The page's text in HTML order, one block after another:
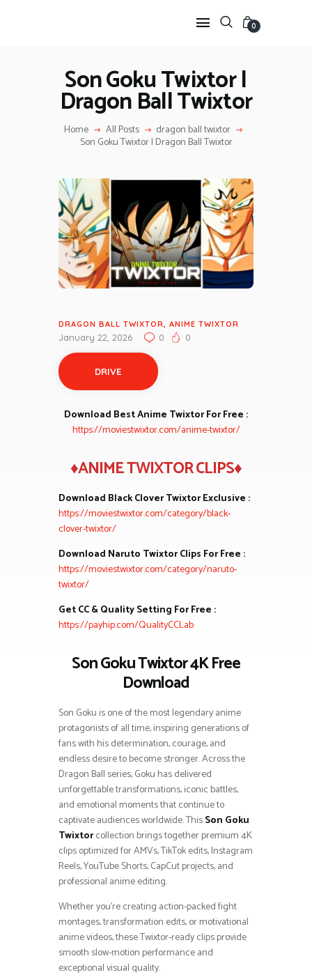
0
Son Goku Twixtor |
Dragon Ball Twixtor
Home All Posts dragon ball twixtor
Son Goku Twixtor | Dragon Ball Twixtor
HOME
ANIME TWIXTOR
SCENEPACK
SERIES SCENEPACK
CATEGORIES
DRAGON BALL TWIXTOR, ANIME TWIXTOR
January 22, 2026 0 0
DRIVE
Download Best Anime Twixtor For Free :
https://moviestwixtor.com/anime-twixtor/
♦ANIME TWIXTOR CLIPS♦
Download Black Clover Twixtor Exclusive :
https://moviestwixtor.com/category/black-
clover-twixtor/
Download Naruto Twixtor Clips For Free :
https://moviestwixtor.com/category/naruto-
twixtor/
Get CC & Quality Setting For Free :
https://payhip.com/QualityCCLab
Son Goku Twixtor 4K Free
Download
Son Goku is one of the most legendary anime
protagonists of all time, inspiring generations of
fans with his determination, courage, and
endless desire to become stronger. Across the
Dragon Ball series, Goku has delivered
unforgettable transformations, iconic battles,
and emotional moments that continue to
captivate audiences worldwide. ThisSon Goku
Twixtorcollection brings together premium 4K
clips optimized for AMVs, TikTok edits, Instagram
Reels, YouTube Shorts, CapCut projects, and
professional anime editing.
Whether you’re creating action-packed fight
montages, transformation edits, or motivational
anime videos, these Twixtor-ready clips provide
smooth slow-motion performance and
exceptional visual quality.